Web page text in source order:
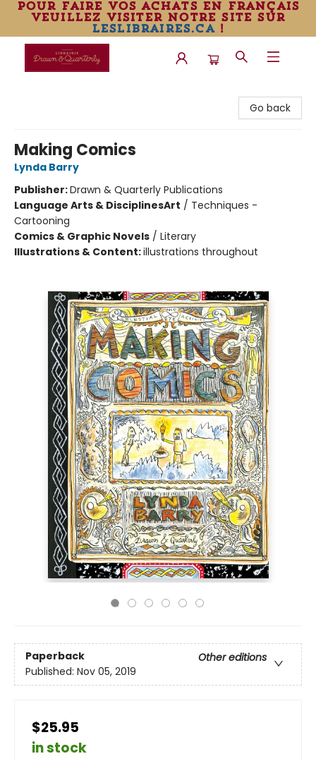
pour faire vos achats en français
veuillez visiter notre site sur
leslibraires.ca!
Go back
Making Comics
Lynda Barry
Publisher:Drawn & Quarterly Publications
Language Arts & DisciplinesArt / Techniques -
Cartooning
Comics & Graphic Novels / Literary
Illustrations & Content:illustrations throughout
Paperback
Other editions
Published: Nov 05, 2019
$25.95
in stock